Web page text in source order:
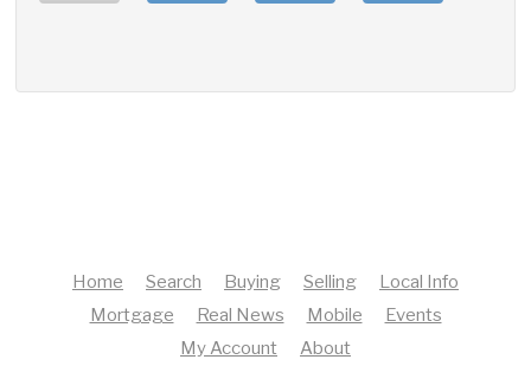
Home Search Buying Selling
Local Info
Mortgage
Real News Mobile
Events
My Account
About